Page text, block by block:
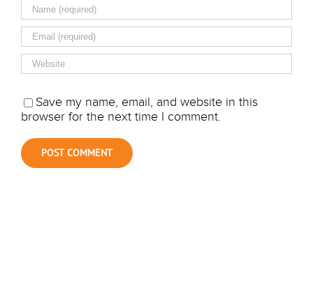
Save my name, email, and website in this
browser for the next time I comment.